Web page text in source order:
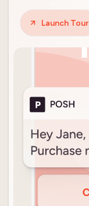
Launch Tour